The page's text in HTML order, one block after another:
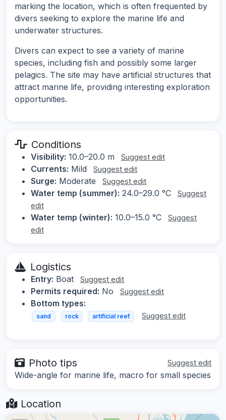
marking the location, which is often frequented by
divers seeking to explore the marine life and
underwater structures.
Divers can expect to see a variety of marine
species, including fish and possibly some larger
pelagics. The site may have artificial structures that
attract marine life, providing interesting exploration
opportunities.
Conditions
Visibility: 10.0–20.0 m Suggest edit
Currents: Mild Suggest edit
Surge: Moderate Suggest edit
Water temp (summer): 24.0–29.0 °C
Suggest
edit
Water temp (winter): 10.0–15.0 °C
Suggest
edit
Logistics
Entry: Boat Suggest edit
Permits required: No Suggest edit
Bottom types:
sand rock artificial reef Suggest edit
Photo tips Suggest edit
Wide-angle for marine life, macro for small species
Location